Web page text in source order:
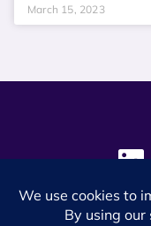
March 15, 2023